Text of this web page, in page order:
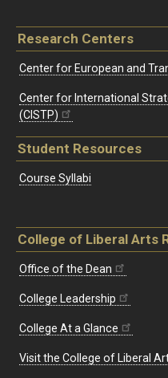
Research Centers
Center for European and
Center for International
(CISTP)
Student Resources
Course Syllabi
College of Liberal Arts
Office of the Dean
College Leadership
College At a Glance
Visit the College of Liberal